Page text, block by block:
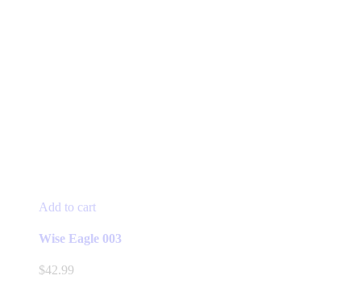
Add to cart
Wise Eagle 003
$42.99